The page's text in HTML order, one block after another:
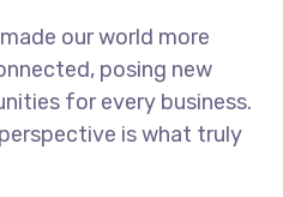
our world more
posing new
for every business.
is what truly